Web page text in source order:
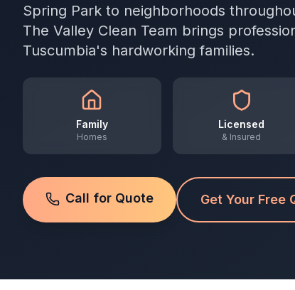
Spring Park to neighborhoods
The Valley Clean Team brings
Tuscumbia's hardworking families.
Family
Homes
Licensed
& Insured
Call for Quote Get Your Free